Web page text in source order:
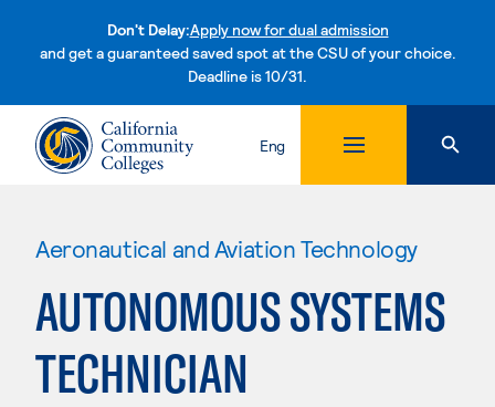
Don't Delay:Apply now for dual admission
and get a guaranteed saved spot at the CSU of your choice.
Deadline is 10/31.Skip to content
Eng
Aeronautical and Aviation Technology
AUTONOMOUS SYSTEMS
TECHNICIAN